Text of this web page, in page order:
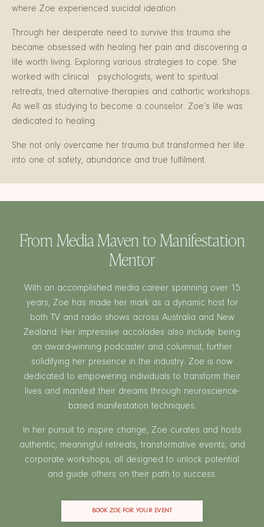
where Zoe experienced suicidal ideation.
Through her desperate need to survive this trauma she
became obsessed with healing her pain and discovering a
life worth living. Exploring various strategies to cope. She
worked with clinical psychologists, went to spiritual
retreats, tried alternative therapies and cathartic workshops.
As well as studying to become a counselor. Zoe’s life was
dedicated to healing.
She not only overcame her trauma but transformed her life
into one of safety, abundance and true fulfilment.
From Media Maven to Manifestation
Mentor
With an accomplished media career spanning over 15
years, Zoe has made her mark as a dynamic host for
both TV and radio shows across Australia and New
Zealand. Her impressive accolades also include being
an award-winning podcaster and columnist, further
solidifying her presence in the industry. Zoe is now
dedicated to empowering individuals to transform their
lives and manifest their dreams through neuroscience-
based manifestation techniques.
In her pursuit to inspire change, Zoe curates and hosts
authentic, meaningful retreats, transformative events, and
corporate workshops, all designed to unlock potential
and guide others on their path to success.
BOOK ZOE FOR YOUR EVENT